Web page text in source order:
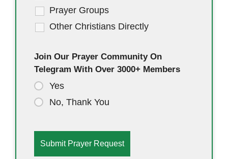
Prayer Groups
Other Christians Directly
Join Our Prayer Community On
Telegram With Over 3000+ Members
Yes
No, Thank You